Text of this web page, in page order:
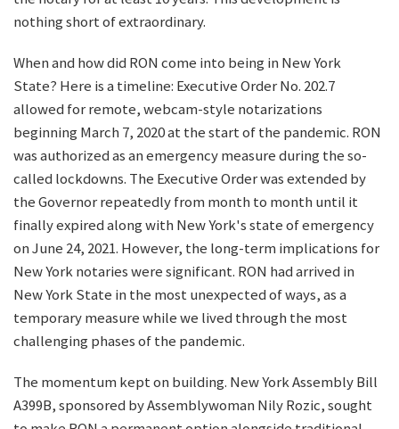
nothing short of extraordinary.
When and how did RON come into being in New York
State? Here is a timeline: Executive Order No. 202.7
allowed for remote, webcam-style notarizations
beginning March 7, 2020 at the start of the pandemic. RON
was authorized as an emergency measure during the so-
called lockdowns. The Executive Order was extended by
the Governor repeatedly from month to month until it
finally expired along with New York's state of emergency
on June 24, 2021. However, the long-term implications for
New York notaries were significant. RON had arrived in
New York State in the most unexpected of ways, as a
temporary measure while we lived through the most
challenging phases of the pandemic.
The momentum kept on building. New York Assembly Bill
A399B, sponsored by Assemblywoman Nily Rozic, sought